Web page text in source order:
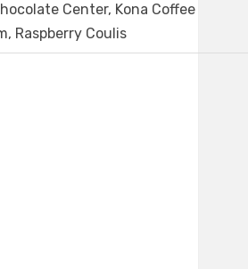
Center, Kona Coffee
Raspberry Coulis